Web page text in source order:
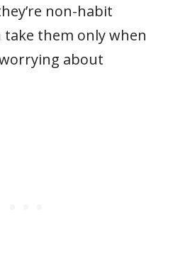
non-habit
them only when
about